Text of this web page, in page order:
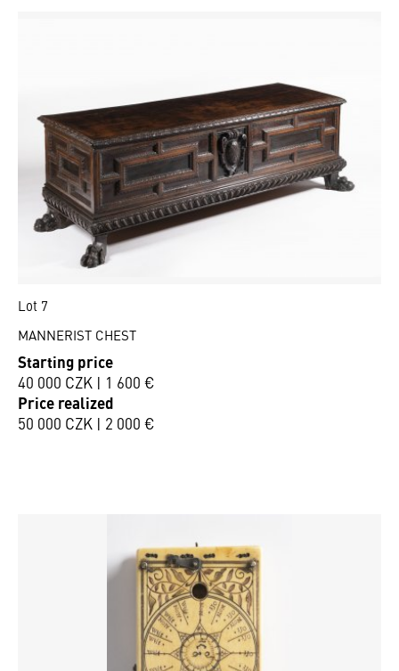
Lot 7
MANNERIST CHEST
Starting price
40 000 CZK | 1 600 €
Price realized
50 000 CZK | 2 000 €